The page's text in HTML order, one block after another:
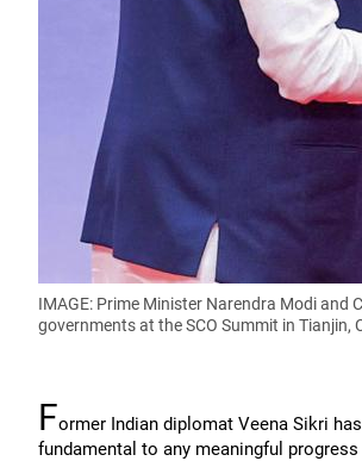
IMAGE: Prime Minister Narendra Modi and
governments at the SCO Summit in Tianjin,
Former Indian diplomat Veena Sikri
fundamental to any meaningful